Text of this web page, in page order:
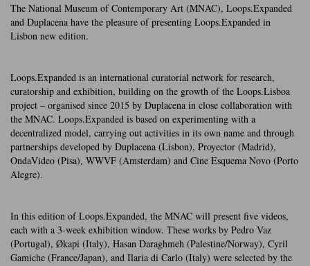
The National Museum of Contemporary Art (MNAC), Loops.Expanded
and Duplacena have the pleasure of presenting Loops.Expanded in
Lisbon new edition.
Loops.Expanded is an international curatorial network for research,
curatorship and exhibition, building on the growth of the Loops.Lisboa
project – organised since 2015 by Duplacena in close collaboration with
the MNAC. Loops.Expanded is based on experimenting with a
decentralized model, carrying out activities in its own name and through
partnerships developed by Duplacena (Lisbon), Proyector (Madrid),
OndaVideo (Pisa), WWVF (Amsterdam) and Cine Esquema Novo (Porto
Alegre).
In this edition of Loops.Expanded, the MNAC will present five videos,
each with a 3-week exhibition window. These works by Pedro Vaz
(Portugal), Økapi (Italy), Hasan Daraghmeh (Palestine/Norway), Cyril
Gamiche (France/Japan), and Ilaria di Carlo (Italy) were selected by the